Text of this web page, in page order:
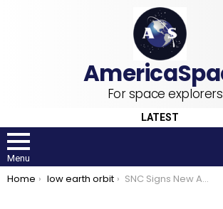
For space explorers
LATEST
Menu
You are here:
Home low earth orbit SNC Signs New Agreements to Enable Dream Chaser Science Payload Operations and Technology Development